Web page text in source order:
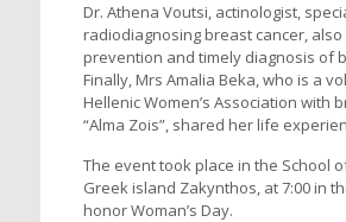
Dr. Athena Voutsi, actinologist,
radiodiagnosing breast cancer,
prevention and timely diagnosis of
Finally, Mrs Amalia Beka, who is a
Hellenic Women’s Association with
“Alma Zois”, shared her life
The event took place in the School
Greek island Zakynthos, at 7:00 in
honor Woman’s Day.